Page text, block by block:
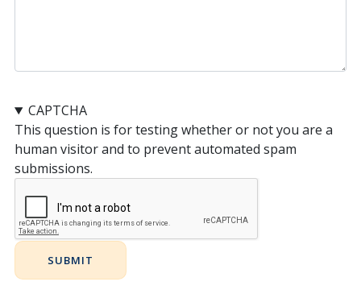
CAPTCHA
This question is for testing whether or not you are a
human visitor and to prevent automated spam
submissions.